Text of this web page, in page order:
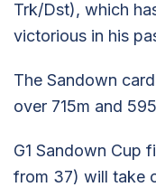
Trk/Dst), which
victorious in his
The Sandown
over 715m and
G1 Sandown Cup
from 37) will take